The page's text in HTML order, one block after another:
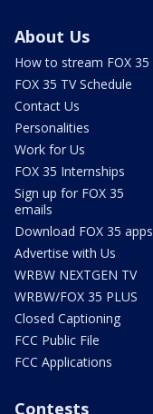
About Us
How to stream FOX 35
FOX 35 TV Schedule
Contact Us
Personalities
Work for Us
FOX 35 Internships
Sign up for FOX 35
emails
Download FOX 35 apps
Advertise with Us
WRBW NEXTGEN TV
WRBW/FOX 35 PLUS
Closed Captioning
FCC Public File
FCC Applications
Contests